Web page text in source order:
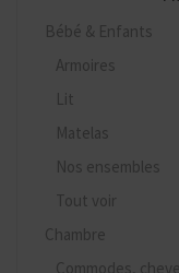
Bébé & Enfants
Armoires
Lit
Matelas
Nos ensembles
Tout voir
Chambre
Commodes,